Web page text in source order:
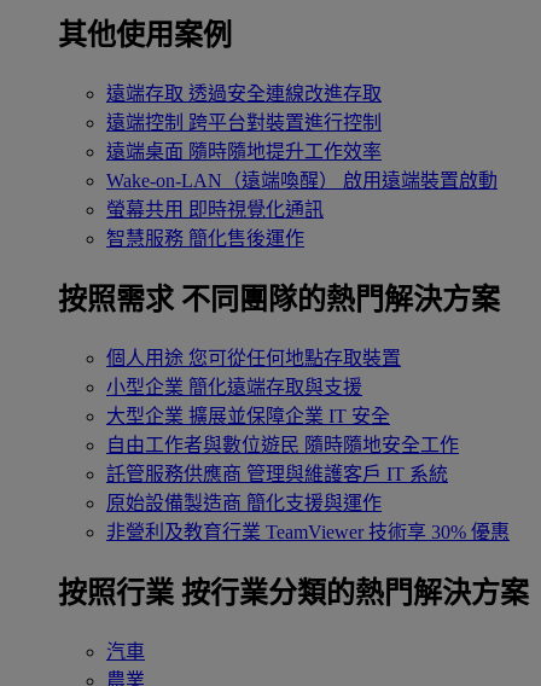
其他使用案例
遠端存取 透過安全連線改進存取
遠端控制 跨平台對裝置進行控制
遠端桌面 隨時隨地提升工作效率
Wake-on-LAN（遠端喚醒）
啟用遠端裝置啟動
螢幕共用 即時視覺化通訊
智慧服務 簡化售後運作
按照需求 不同團隊的熱門解決方案
個人用途 您可從任何地點存取裝置
小型企業 簡化遠端存取與支援
大型企業 擴展並保障企業 IT 安全
自由工作者與數位遊民 隨時隨地安全工作
託管服務供應商 管理與維護客戶 IT 系統
原始設備製造商 簡化支援與運作
非營利及教育行業 TeamViewer 技術享 30% 優惠
按照行業 按行業分類的熱門解決方案
汽車
農業